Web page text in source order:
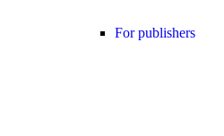
For publishers